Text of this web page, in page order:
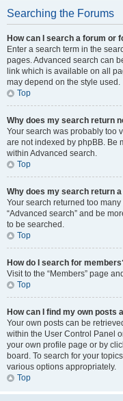
Searching the Forums
How can I search a forum or
Enter a search term in the
pages. Advanced search can
link which is available on all
may depend on the style used.
Top
Why does my search return
Your search was probably too
are not indexed by phpBB. Be
within Advanced search.
Top
Why does my search return
Your search returned too
“Advanced search” and be
to be searched.
Top
How do I search for
Visit to the “Members” page
Top
How can I find my own posts
Your own posts can be
within the User Control Panel
your own profile page or by
board. To search for your
various options appropriately.
Top